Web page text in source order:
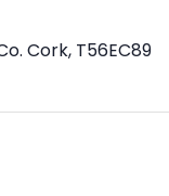
Cork, T56EC89